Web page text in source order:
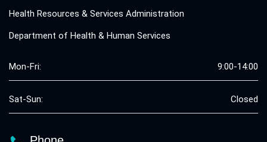
Health Resources & Services Administration
Department of Health & Human Services
Mon-Fri: 9:00-14:00
Sat-Sun: Closed